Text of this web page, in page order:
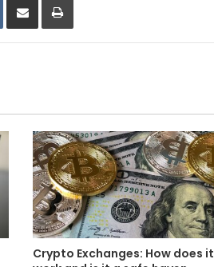
Crypto Exchanges: How does it